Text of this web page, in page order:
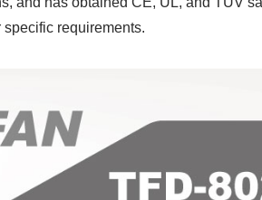
requirements.